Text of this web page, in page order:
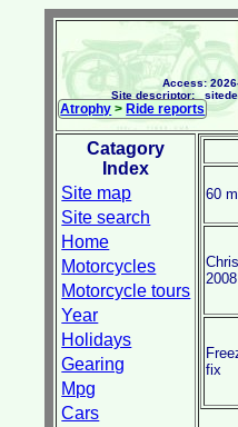
Access:
Site descriptor:
Atrophy > Ride reports
Catagory
Index
Site map
Site search
Home
Motorcycles
Motorcycle tours
Year
Holidays
Gearing
Mpg
Cars
60
2008
fix